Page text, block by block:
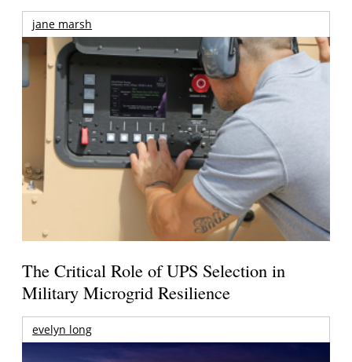
jane marsh
The Critical Role of UPS Selection in
Military Microgrid Resilience
evelyn long